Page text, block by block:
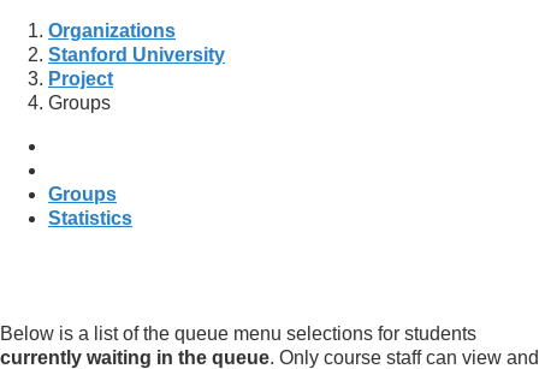
Organizations
Stanford University
Project
Groups
Groups
Statistics
Below is a list of the queue menu selections for students
currently waiting in the queue. Only course staff can view and